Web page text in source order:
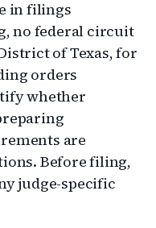
in filings
no federal circuit
of Texas, for
orders
whether
are
Before filing,
judge-specific